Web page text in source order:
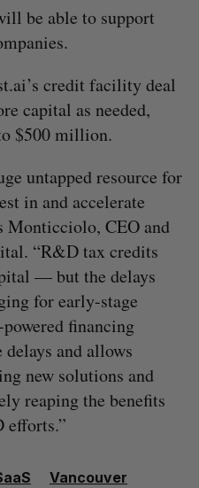
be able to support
credit facility deal
capital as needed,
$500 million.
untapped resource for
in and accelerate
Monticciolo, CEO and
“R&D tax credits
— but the delays
for early-stage
financing
and allows
new solutions and
reaping the benefits
efforts.”
Vancouver